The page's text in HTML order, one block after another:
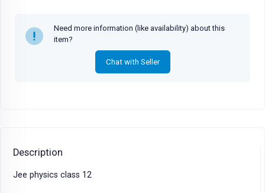
Need more information (like availability) about this
item?
Chat with Seller
Description
Jee physics class 12